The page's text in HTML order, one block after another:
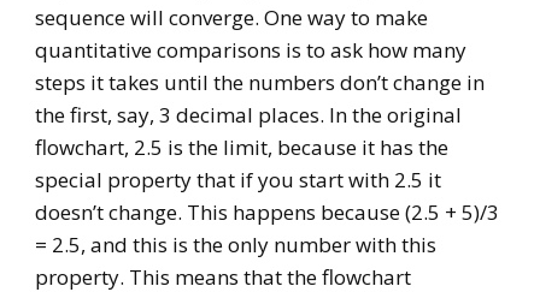
sequence will converge. One way to make
quantitative comparisons is to ask how many
steps it takes until the numbers don’t change in
the first, say, 3 decimal places. In the original
flowchart, 2.5 is the limit, because it has the
special property that if you start with 2.5 it
doesn’t change. This happens because (2.5 + 5)/3
= 2.5, and this is the only number with this
property. This means that the flowchart